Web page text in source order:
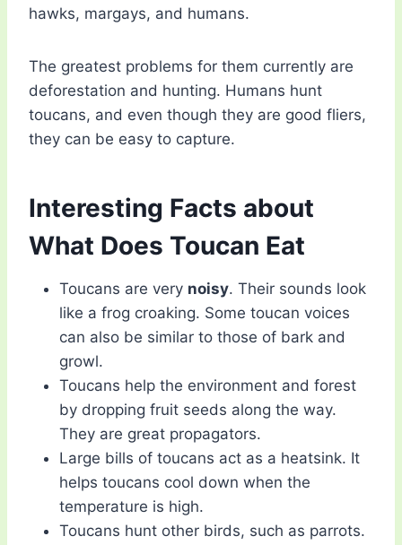
hawks, margays, and humans.
The greatest problems for them currently are
deforestation and hunting. Humans hunt
toucans, and even though they are good fliers,
they can be easy to capture.
Interesting Facts about
What Does Toucan Eat
Toucans are very noisy. Their sounds look
like a frog croaking. Some toucan voices
can also be similar to those of bark and
growl.
Toucans help the environment and forest
by dropping fruit seeds along the way.
They are great propagators.
Large bills of toucans act as a heatsink. It
helps toucans cool down when the
temperature is high.
Toucans hunt other birds, such as parrots.